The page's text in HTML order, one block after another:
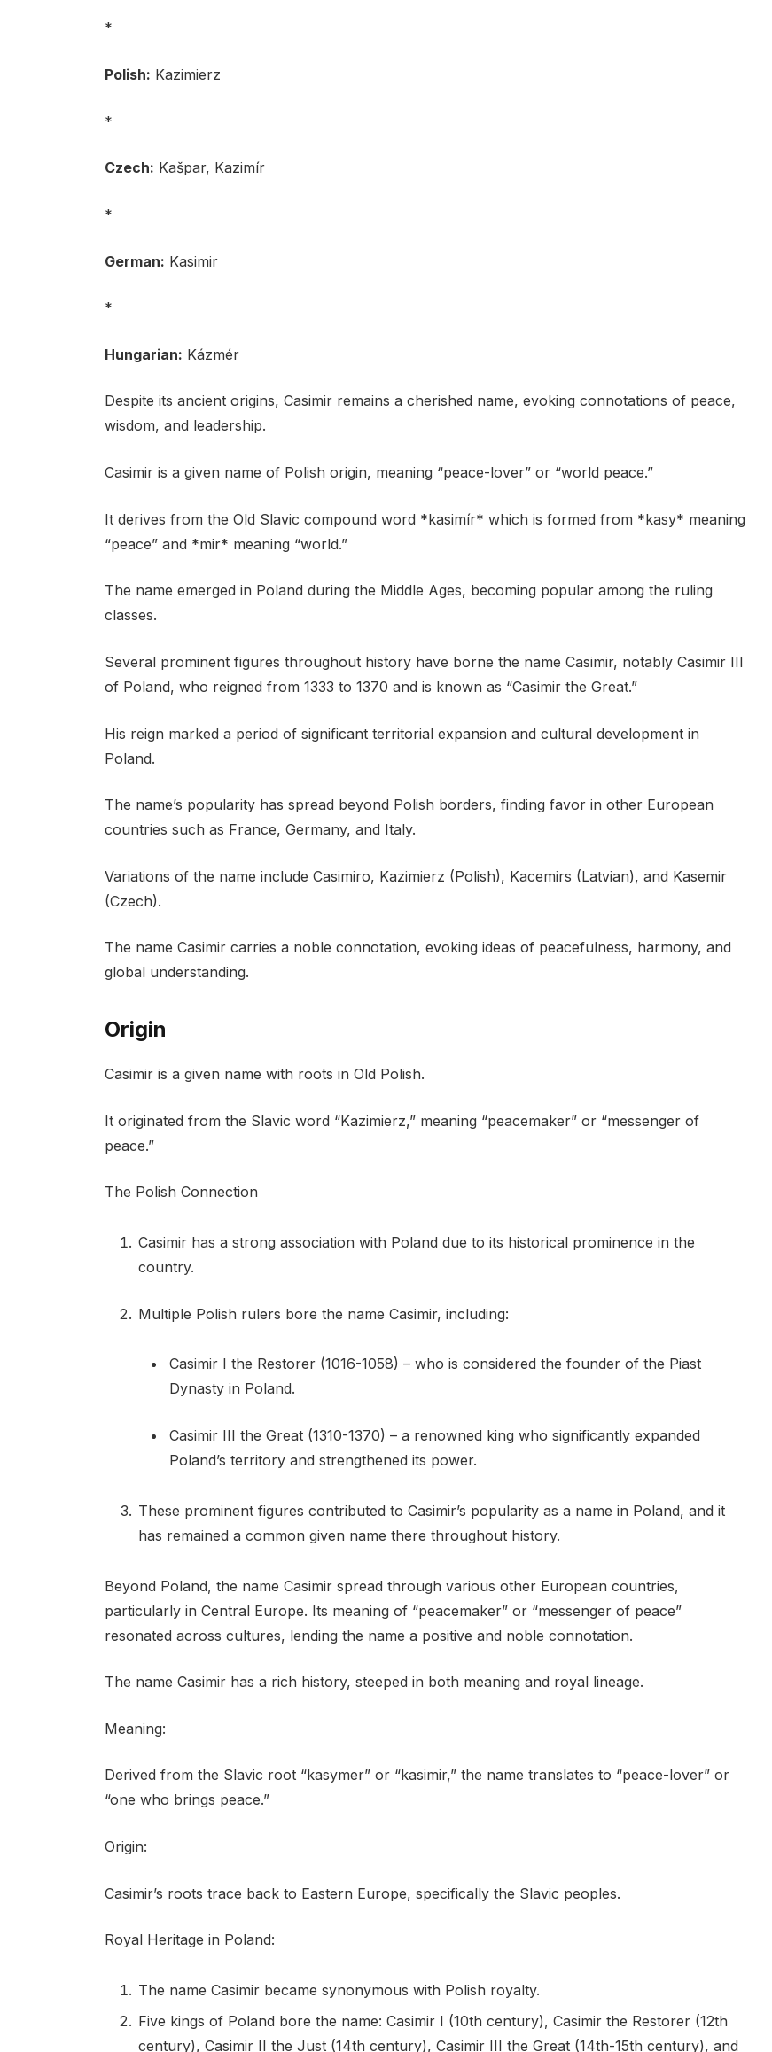
*
Polish: Kazimierz
*
Czech: Kašpar, Kazimír
*
German: Kasimir
*
Hungarian: Kázmér
Despite its ancient origins, Casimir remains a cherished name, evoking connotations of peace,
wisdom, and leadership.
Casimir is a given name of Polish origin, meaning “peace-lover” or “world peace.”
It derives from the Old Slavic compound word *kasimír* which is formed from *kasy* meaning
“peace” and *mir* meaning “world.”
The name emerged in Poland during the Middle Ages, becoming popular among the ruling
classes.
Several prominent figures throughout history have borne the name Casimir, notably Casimir III
of Poland, who reigned from 1333 to 1370 and is known as “Casimir the Great.”
His reign marked a period of significant territorial expansion and cultural development in
Poland.
The name’s popularity has spread beyond Polish borders, finding favor in other European
countries such as France, Germany, and Italy.
Variations of the name include Casimiro, Kazimierz (Polish), Kacemirs (Latvian), and Kasemir
(Czech).
The name Casimir carries a noble connotation, evoking ideas of peacefulness, harmony, and
global understanding.
Origin
Casimir is a given name with roots in Old Polish.
It originated from the Slavic word “Kazimierz,” meaning “peacemaker” or “messenger of
peace.”
The Polish Connection
Casimir has a strong association with Poland due to its historical prominence in the
country.
Multiple Polish rulers bore the name Casimir, including:
Casimir I the Restorer (1016-1058) – who is considered the founder of the Piast
Dynasty in Poland.
Casimir III the Great (1310-1370) – a renowned king who significantly expanded
Poland’s territory and strengthened its power.
These prominent figures contributed to Casimir’s popularity as a name in Poland, and it
has remained a common given name there throughout history.
Beyond Poland, the name Casimir spread through various other European countries,
particularly in Central Europe. Its meaning of “peacemaker” or “messenger of peace”
resonated across cultures, lending the name a positive and noble connotation.
The name Casimir has a rich history, steeped in both meaning and royal lineage.
Meaning:
Derived from the Slavic root “kasymer” or “kasimir,” the name translates to “peace-lover” or
“one who brings peace.”
Origin:
Casimir’s roots trace back to Eastern Europe, specifically the Slavic peoples.
Royal Heritage in Poland:
The name Casimir became synonymous with Polish royalty.
Five kings of Poland bore the name: Casimir I (10th century), Casimir the Restorer (12th
century), Casimir II the Just (14th century), Casimir III the Great (14th-15th century), and